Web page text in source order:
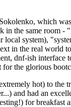
which
in the same room
system),
in the real world
dnf-ish interface
the glorious
hot) to the
and had an
for breakfast